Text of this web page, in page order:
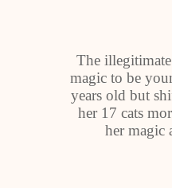
The
magic to be
years old but
her 17 cats
her magic